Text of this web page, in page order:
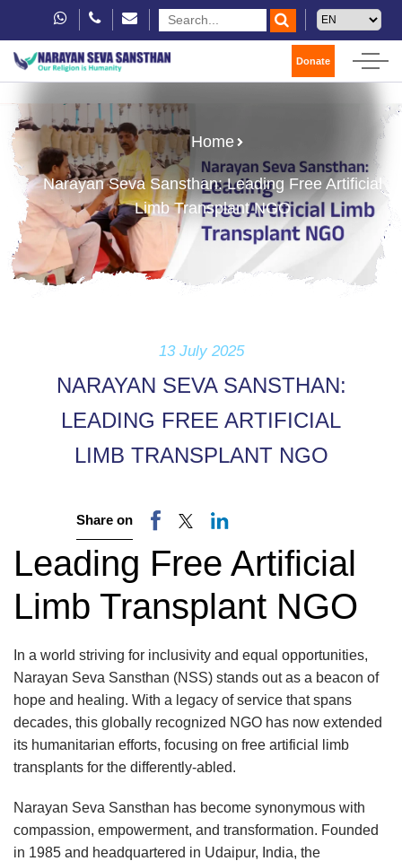
Donate
Home
Narayan Seva Sansthan: Leading Free Artificial
Limb Transplant NGO
13 July 2025
NARAYAN SEVA SANSTHAN:
LEADING FREE ARTIFICIAL
LIMB TRANSPLANT NGO
Share on
Leading Free Artificial
Limb Transplant NGO
In a world striving for inclusivity and equal opportunities,
Narayan Seva Sansthan (NSS) stands out as a beacon of
hope and healing. With a legacy of service that spans
decades, this globally recognized NGO has now extended
its humanitarian efforts, focusing on free artificial limb
transplants for the differently-abled.
Narayan Seva Sansthan has become synonymous with
compassion, empowerment, and transformation. Founded
in 1985 and headquartered in Udaipur, India, the